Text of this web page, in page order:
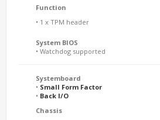
Function
• 1 x TPM header
System BIOS
• Watchdog supported
Systemboard
• Small Form Factor
• Back I/O
Chassis